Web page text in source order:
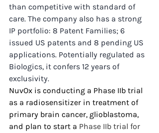
than competitive with standard of
care. The company also has a strong
IP portfolio: 8 Patent Families; 6
issued US patents and 8 pending US
applications. Potentially regulated as
Biologics, it confers 12 years of
exclusivity.
NuvOx is conducting a Phase IIb trial
as a radiosensitizer in treatment of
primary brain cancer, glioblastoma,
and plan to start a Phase IIb trial for